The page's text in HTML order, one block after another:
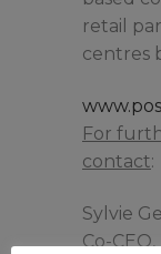
retail
centres
For
contact:
Sylvie
Co-